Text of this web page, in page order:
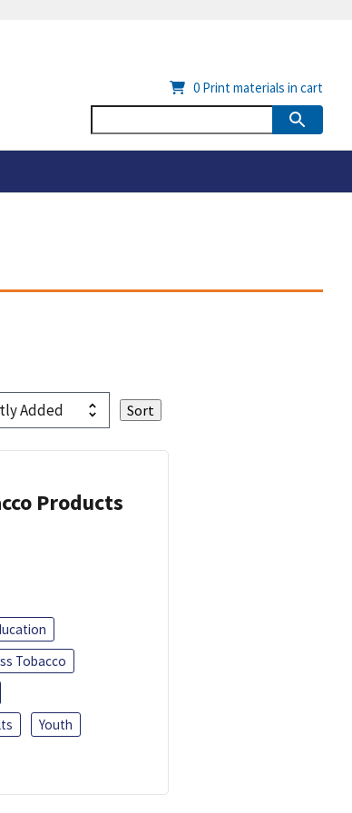
0 Print materials in cart
Products
Tobacco
Youth